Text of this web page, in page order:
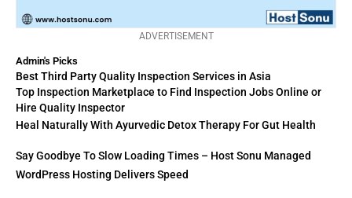
ADVERTISEMENT
Admin's Picks
Best Third Party Quality Inspection Services in Asia
Top Inspection Marketplace to Find Inspection Jobs Online or
Hire Quality Inspector
Heal Naturally With Ayurvedic Detox Therapy For Gut Health
Say Goodbye To Slow Loading Times – Host Sonu Managed
WordPress Hosting Delivers Speed